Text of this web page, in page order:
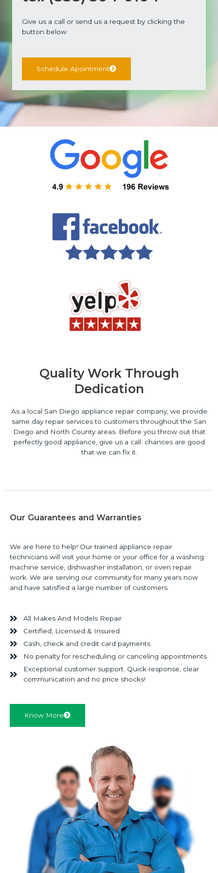
Give us a call or send us a request by clicking the
button below
Schedule Apointment
Quality Work Through
Dedication
As a local San Diego appliance repair company, we provide
same day repair services to customers throughout the San
Diego and North County areas. Before you throw out that
perfectly good appliance, give us a call: chances are good
that we can fix it.
Our Guarantees and Warranties
We are here to help! Our trained appliance repair
technicians will visit your home or your office for a washing
machine service, dishwasher installation, or oven repair
work. We are serving our community for many years now
and have satisfied a large number of customers.
All Makes And Models Repair
Certified, Licensed & Insured
Cash, check and credit card payments
No penalty for rescheduling or canceling appointments
Exceptional customer support. Quick response, clear
communication and no price shocks!
Know More